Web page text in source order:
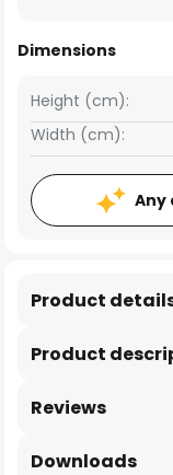
Dimensions
Width (cm):
Height (cm):
Any
Product
Product
Reviews
Downloads